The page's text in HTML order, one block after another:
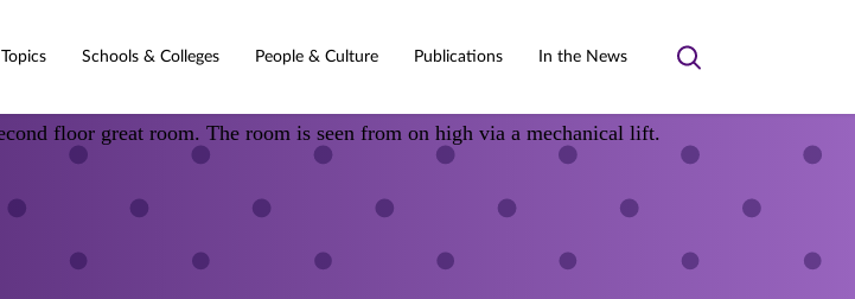
Topics Schools & Colleges People & Culture Publications In the News
Toggle